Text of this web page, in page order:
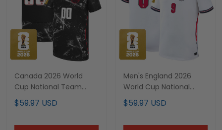
Canada 2026 World
Cup National Team
Custom Jersey
$59.97 USD
Men's England 2026
World Cup National
Team Jersey
$59.97 USD